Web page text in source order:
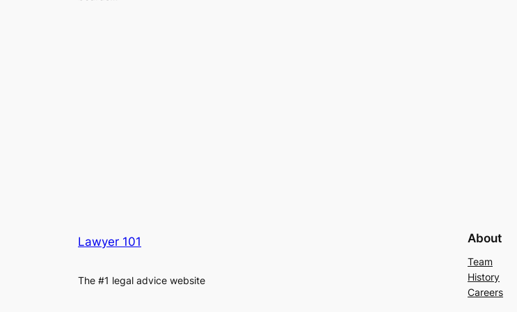
Lawyer 101
The #1 legal advice website
About
Team
History
Careers